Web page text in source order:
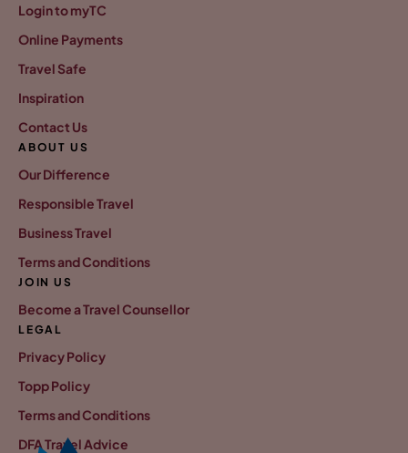
Login to myTC
Online Payments
Travel Safe
Inspiration
Contact Us
ABOUT US
Our Difference
Responsible Travel
Business Travel
Terms and Conditions
JOIN US
Become a Travel Counsellor
LEGAL
Privacy Policy
Topp Policy
Terms and Conditions
DFA Travel Advice